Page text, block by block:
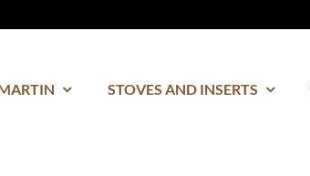
STOVES AND INSERTS